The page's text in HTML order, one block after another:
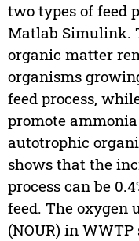
two types of feed
Matlab Simulink.
organic matter
organisms
feed process,
promote
autotrophic
shows that the
process can be
feed. The oxygen
(NOUR) in